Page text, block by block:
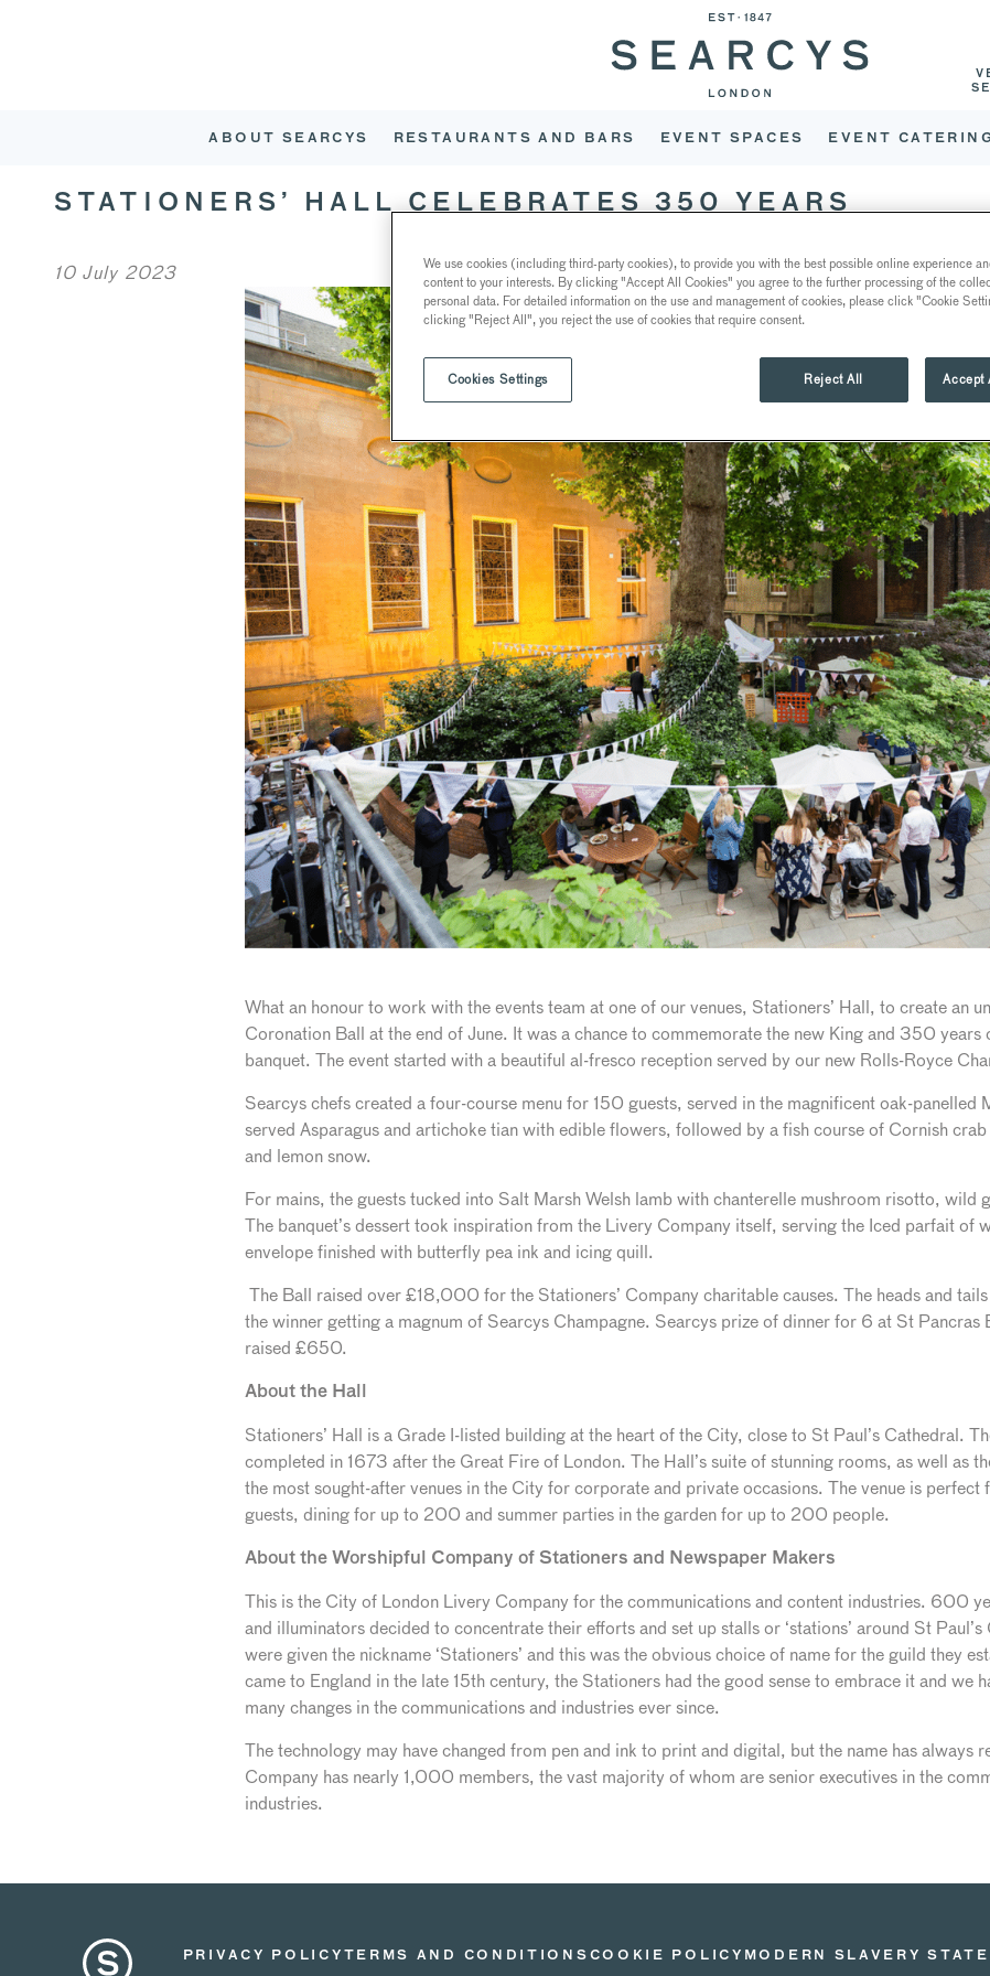
ABOUT SEARCYS RESTAURANTS AND BARS EVENT SPACES EVENT CATERING
STATIONERS’ HALL CELEBRATES 350 YEARS
10 July 2023
What an honour to work with the events team at one of our venues, Stationers’ Hall, to create an
Coronation Ball at the end of June. It was a chance to commemorate the new King and 350 years
banquet. The event started with a beautiful al-fresco reception served by our new Rolls-Royce
Searcys chefs created a four-course menu for 150 guests, served in the magnificent oak-panelled
served Asparagus and artichoke tian with edible flowers, followed by a fish course of Cornish
and lemon snow.
For mains, the guests tucked into Salt Marsh Welsh lamb with chanterelle mushroom risotto, wild
The banquet’s dessert took inspiration from the Livery Company itself, serving the Iced parfait of
envelope finished with butterfly pea ink and icing quill.
The Ball raised over £18,000 for the Stationers’ Company charitable causes. The heads and
the winner getting a magnum of Searcys Champagne. Searcys prize of dinner for 6 at St Pancras
raised £650.
About the Hall
Stationers’ Hall is a Grade I-listed building at the heart of the City, close to St Paul’s Cathedral.
completed in 1673 after the Great Fire of London. The Hall’s suite of stunning rooms, as well as
the most sought-after venues in the City for corporate and private occasions. The venue is
guests, dining for up to 200 and summer parties in the garden for up to 200 people.
About the Worshipful Company of Stationers and Newspaper Makers
This is the City of London Livery Company for the communications and content industries. 600
and illuminators decided to concentrate their efforts and set up stalls or ‘stations’ around St
were given the nickname ‘Stationers’ and this was the obvious choice of name for the guild they
came to England in the late 15th century, the Stationers had the good sense to embrace it and we
many changes in the communications and industries ever since.
The technology may have changed from pen and ink to print and digital, but the name has always
Company has nearly 1,000 members, the vast majority of whom are senior executives in the
industries.
PRIVACY POLICY TERMS AND CONDITIONS COOKIE POLICY MODERN SLAVERY
We use cookies (including third-party cookies), to provide you with the best possible online experience
content to your interests. By clicking "Accept All Cookies" you agree to the further processing of the
personal data. For detailed information on the use and management of cookies, please click "Cookie
clicking "Reject All", you reject the use of cookies that require consent.
Cookies Settings Reject All Accept